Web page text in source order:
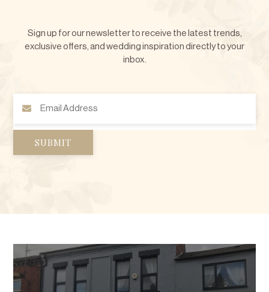
Sign up for our newsletter to receive the latest trends,
exclusive offers, and wedding inspiration directly to your
inbox.
Address